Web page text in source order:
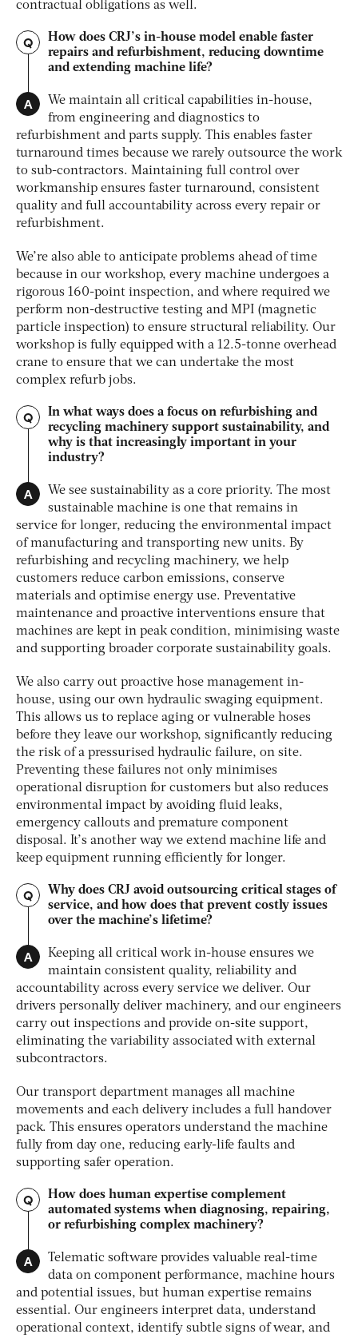
contractual obligations as well.
Q
How does CRJ’s in-house model enable faster
repairs and refurbishment, reducing downtime
and extending machine life?
A
We maintain all critical capabilities in-house,
from engineering and diagnostics to
refurbishment and parts supply. This enables faster
turnaround times because we rarely outsource the work
to sub-contractors. Maintaining full control over
workmanship ensures faster turnaround, consistent
quality and full accountability across every repair or
refurbishment.
We’re also able to anticipate problems ahead of time
because in our workshop, every machine undergoes a
rigorous 160-point inspection, and where required we
perform non-destructive testing and MPI (magnetic
particle inspection) to ensure structural reliability. Our
workshop is fully equipped with a 12.5-tonne overhead
crane to ensure that we can undertake the most
complex refurb jobs.
Q
In what ways does a focus on refurbishing and
recycling machinery support sustainability, and
why is that increasingly important in your
industry?
A
We see sustainability as a core priority. The most
sustainable machine is one that remains in
service for longer, reducing the environmental impact
of manufacturing and transporting new units. By
refurbishing and recycling machinery, we help
customers reduce carbon emissions, conserve
materials and optimise energy use. Preventative
maintenance and proactive interventions ensure that
machines are kept in peak condition, minimising waste
and supporting broader corporate sustainability goals.
We also carry out proactive hose management in-
house, using our own hydraulic swaging equipment.
This allows us to replace aging or vulnerable hoses
before they leave our workshop, significantly reducing
the risk of a pressurised hydraulic failure, on site.
Preventing these failures not only minimises
operational disruption for customers but also reduces
environmental impact by avoiding fluid leaks,
emergency callouts and premature component
disposal. It’s another way we extend machine life and
keep equipment running efficiently for longer.
Q
Why does CRJ avoid outsourcing critical stages of
service, and how does that prevent costly issues
over the machine’s lifetime?
A
Keeping all critical work in-house ensures we
maintain consistent quality, reliability and
accountability across every service we deliver. Our
drivers personally deliver machinery, and our engineers
carry out inspections and provide on-site support,
eliminating the variability associated with external
subcontractors.
Our transport department manages all machine
movements and each delivery includes a full handover
pack. This ensures operators understand the machine
fully from day one, reducing early-life faults and
supporting safer operation.
Q
How does human expertise complement
automated systems when diagnosing, repairing,
or refurbishing complex machinery?
A
Telematic software provides valuable real-time
data on component performance, machine hours
and potential issues, but human expertise remains
essential. Our engineers interpret data, understand
operational context, identify subtle signs of wear, and